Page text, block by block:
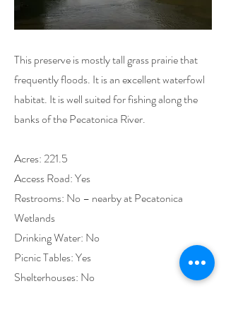
This preserve is mostly tall grass prairie that
frequently floods. It is an excellent waterfowl
habitat. It is well suited for fishing along the
banks of the Pecatonica River.
Acres: 221.5
Access Road: Yes
Restrooms: No – nearby at Pecatonica
Wetlands
Drinking Water: No
Picnic Tables: Yes
Shelterhouses: No